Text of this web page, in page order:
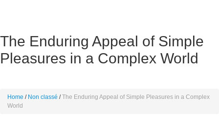
The Enduring Appeal of Simple
Pleasures in a Complex World
Home Non classé
The Enduring Appeal of Simple Pleasures in a Complex
World